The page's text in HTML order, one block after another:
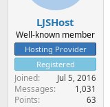
LJSHost
Well-known member
Hosting Provider
Registered
Joined Jul 5, 2016
Messages 1,031
Points 63